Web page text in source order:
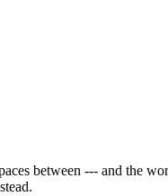
between --- and the